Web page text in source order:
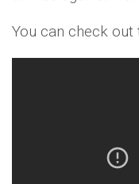
You can check